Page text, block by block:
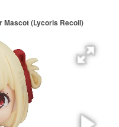
Mascot (Lycoris Recoil)